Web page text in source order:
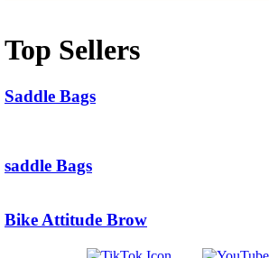
Top Sellers
Saddle Bags
saddle Bags
Bike Attitude Brow